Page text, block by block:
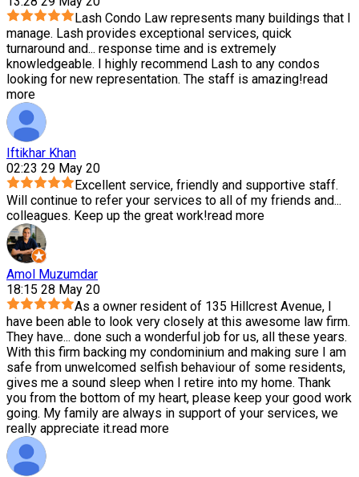
Lash Condo Law represents many buildings that I
manage. Lash provides exceptional services, quick
turnaround and... response time and is extremely
knowledgeable. I highly recommend Lash to any condos
looking for new representation. The staff is amazing!read
more
Iftikhar Khan
02:23 29 May 20
Excellent service, friendly and supportive staff.
Will continue to refer your services to all of my friends and...
colleagues. Keep up the great work!read more
Amol Muzumdar
18:15 28 May 20
As a owner resident of 135 Hillcrest Avenue, I
have been able to look very closely at this awesome law firm.
They have... done such a wonderful job for us, all these years.
With this firm backing my condominium and making sure I am
safe from unwelcomed selfish behaviour of some residents,
gives me a sound sleep when I retire into my home. Thank
you from the bottom of my heart, please keep your good work
going. My family are always in support of your services, we
really appreciate it.read more